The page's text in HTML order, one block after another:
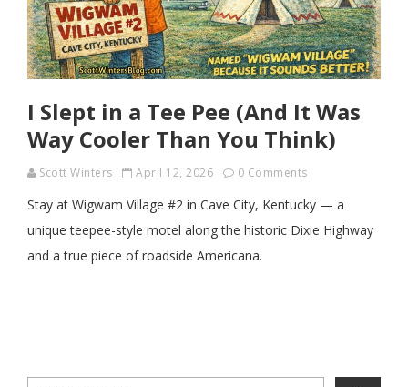
I Slept in a Tee Pee (And It Was
Way Cooler Than You Think)
Scott Winters April 12, 2026 0 Comments
Stay at Wigwam Village #2 in Cave City, Kentucky — a
unique teepee-style motel along the historic Dixie Highway
and a true piece of roadside Americana.